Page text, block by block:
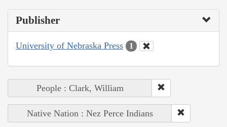
Publisher
University of Nebraska Press 1
People : Clark, William
Native Nation : Nez Perce Indians